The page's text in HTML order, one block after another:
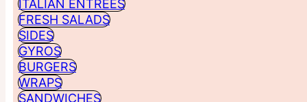
ITALIAN ENTREES
FRESH SALADS
SIDES
GYROS
BURGERS
WRAPS
SANDWICHES